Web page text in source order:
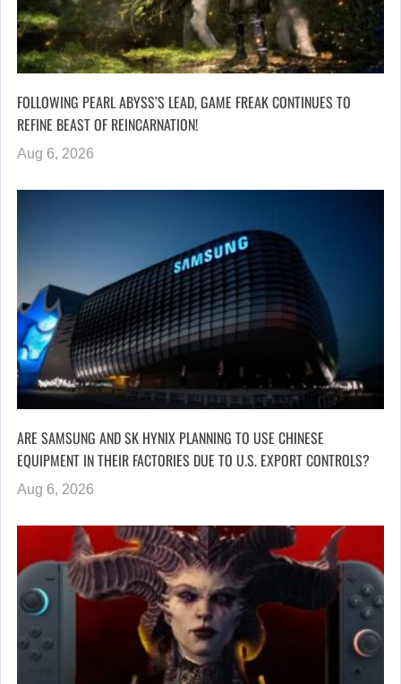
FOLLOWING PEARL ABYSS’S LEAD, GAME FREAK CONTINUES TO
REFINE BEAST OF REINCARNATION!
Aug 6, 2026
ARE SAMSUNG AND SK HYNIX PLANNING TO USE CHINESE
EQUIPMENT IN THEIR FACTORIES DUE TO U.S. EXPORT CONTROLS?
Aug 6, 2026